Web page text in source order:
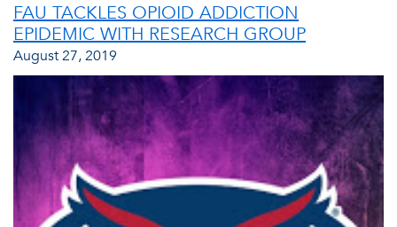
FAU TACKLES OPIOID ADDICTION
EPIDEMIC WITH RESEARCH GROUP
August 27, 2019